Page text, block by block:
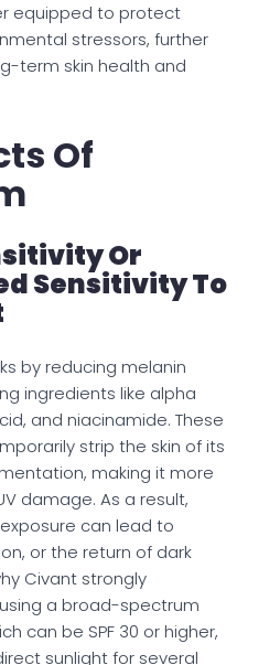
equipped to protect
stressors, further
term skin health and
Of
Or
Sensitivity To
by reducing melanin
ingredients like alpha
and niacinamide. These
strip the skin of its
making it more
damage. As a result,
can lead to
or the return of dark
Civant strongly
a broad-spectrum
can be SPF 30 or higher,
sunlight for several